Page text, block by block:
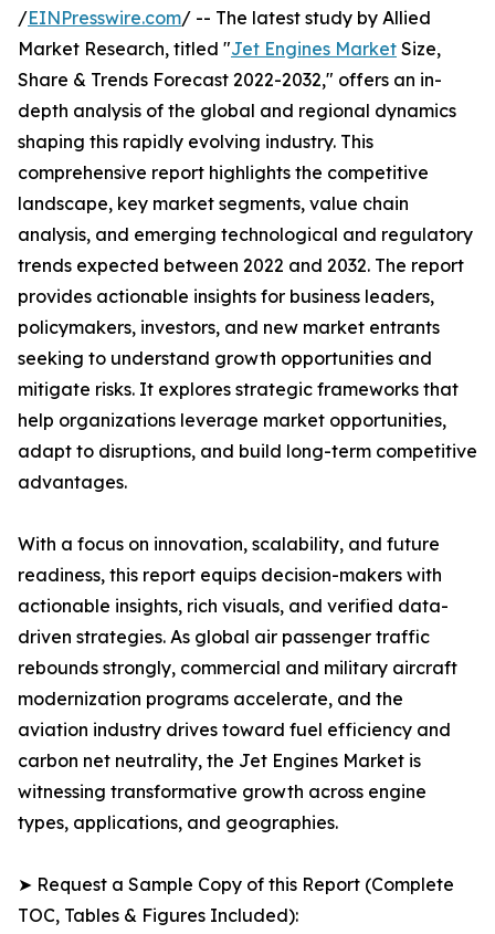
/EINPresswire.com/ -- The latest study by Allied
Market Research, titled "Jet Engines Market Size,
Share & Trends Forecast 2022-2032," offers an in-
depth analysis of the global and regional dynamics
shaping this rapidly evolving industry. This
comprehensive report highlights the competitive
landscape, key market segments, value chain
analysis, and emerging technological and regulatory
trends expected between 2022 and 2032. The report
provides actionable insights for business leaders,
policymakers, investors, and new market entrants
seeking to understand growth opportunities and
mitigate risks. It explores strategic frameworks that
help organizations leverage market opportunities,
adapt to disruptions, and build long-term competitive
advantages.
With a focus on innovation, scalability, and future
readiness, this report equips decision-makers with
actionable insights, rich visuals, and verified data-
driven strategies. As global air passenger traffic
rebounds strongly, commercial and military aircraft
modernization programs accelerate, and the
aviation industry drives toward fuel efficiency and
carbon net neutrality, the Jet Engines Market is
witnessing transformative growth across engine
types, applications, and geographies.
➤ Request a Sample Copy of this Report (Complete
TOC, Tables & Figures Included):